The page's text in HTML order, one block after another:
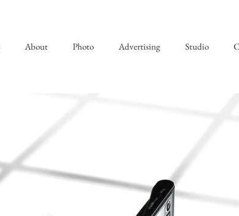
About Photo Advertising Studio